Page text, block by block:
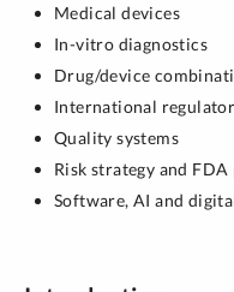
Medical devices
In-vitro diagnostics
Drug/device
International
Quality systems
Risk strategy and
Software, AI and